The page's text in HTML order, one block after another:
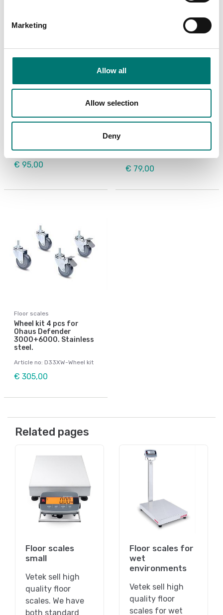
Marketing
Allow all
Allow selection
Deny
USB Device Interface
Article no: D33-USB
€ 95,00
Wheel kit 4 pcs for
€ 79,00
Floor scales
Wheel kit 4 pcs for
Ohaus Defender
3000+6000. Stainless
steel.
Article no: D33XW-Wheel kit
€ 305,00
Related pages
Floor scales
small
Vetek sell high
quality floor
scales. We have
both standard
Floor scales for
wet
environments
Vetek sell high
quality floor
scales for wet